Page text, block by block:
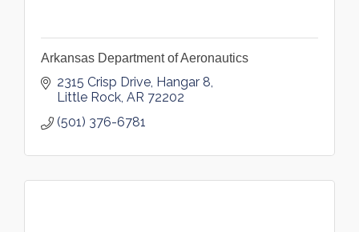
Arkansas Department of Aeronautics
2315 Crisp Drive, Hangar 8
Little Rock AR 72202
(501) 376-6781